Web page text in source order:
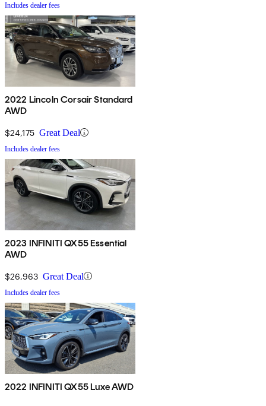
Includes dealer fees
2022 Lincoln Corsair Standard
AWD
$24,175 Great Deal
Includes dealer fees
2023 INFINITI QX55 Essential
AWD
$26,963 Great Deal
Includes dealer fees
2022 INFINITI QX55 Luxe AWD